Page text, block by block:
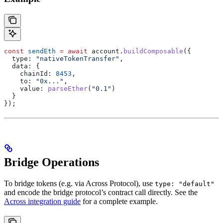
const sendEth = await account . buildComposable ({
  type:
"nativeTokenTransfer" ,
  data:
{
    chainId:
8453 ,
    to:
"0x..." ,
    value:
parseEther( "0.1" )
  }
});
Bridge Operations
To bridge tokens (e.g. via Across Protocol), use type: "default"
and encode the bridge protocol’s contract call directly. See the
Across integration guide for a complete example.